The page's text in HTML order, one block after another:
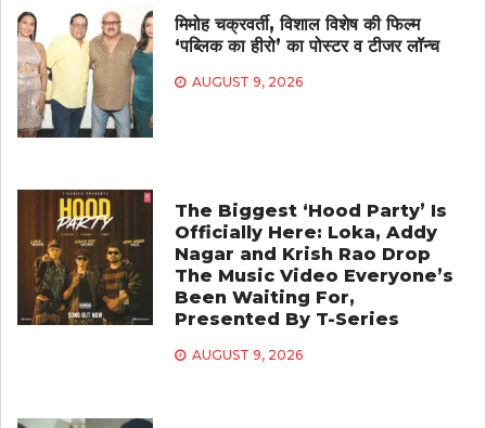
मिमोह चक्रवर्ती, विशाल विशेष की फिल्म
‘पब्लिक का हीरो’ का पोस्टर व टीजर लॉन्च
AUGUST 9, 2026
The Biggest ‘Hood Party’ Is
Officially Here: Loka, Addy
Nagar and Krish Rao Drop
The Music Video Everyone’s
Been Waiting For,
Presented By T-Series
AUGUST 9, 2026